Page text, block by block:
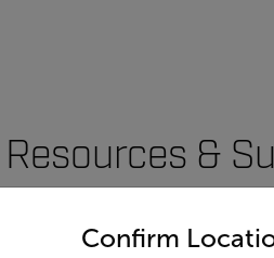
Resources &
Confirm
language from the options